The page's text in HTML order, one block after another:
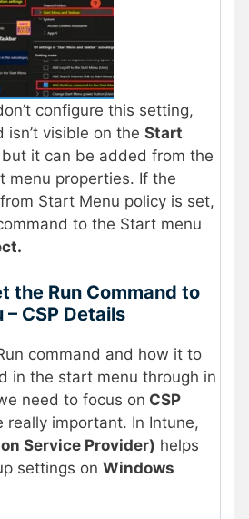
configure this setting,
isn’t visible on the Start
it can be added from the
menu properties. If the
from Start Menu policy is set,
to the Start menu
the Run Command to
CSP Details
command and how it to
in the start menu through in
need to focus on CSP
really important. In Intune,
Service Provider) helps
settings on Windows